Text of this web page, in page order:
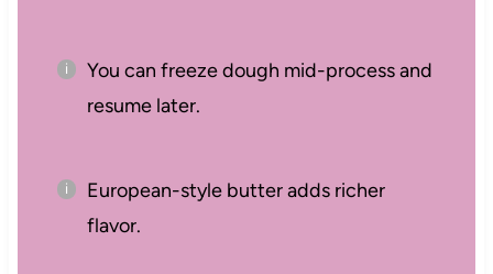
You can freeze dough mid-process and
resume later.
European-style butter adds richer
flavor.